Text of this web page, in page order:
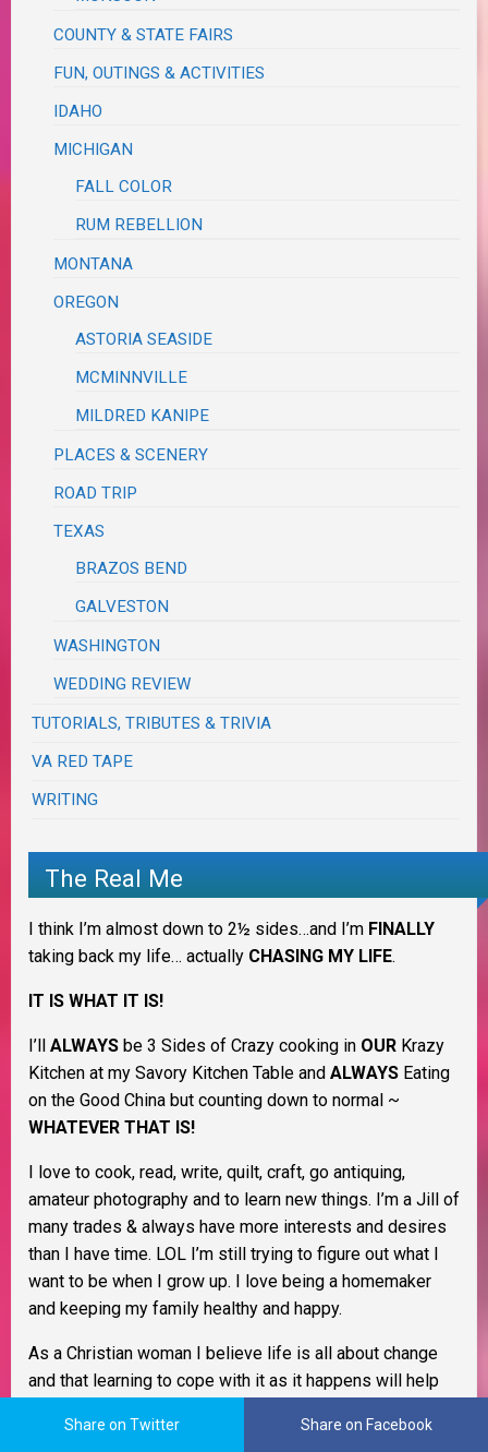
COUNTY & STATE FAIRS
FUN, OUTINGS & ACTIVITIES
IDAHO
MICHIGAN
FALL COLOR
RUM REBELLION
MONTANA
OREGON
ASTORIA SEASIDE
MCMINNVILLE
MILDRED KANIPE
PLACES & SCENERY
ROAD TRIP
TEXAS
BRAZOS BEND
GALVESTON
WASHINGTON
WEDDING REVIEW
TUTORIALS, TRIBUTES & TRIVIA
VA RED TAPE
WRITING
The Real Me
I think I’m almost down to 2½ sides…and I’m FINALLY
taking back my life… actually CHASING MY LIFE.
IT IS WHAT IT IS!
I’ll ALWAYS be 3 Sides of Crazy cooking in OUR Krazy
Kitchen at my Savory Kitchen Table and ALWAYS Eating
on the Good China but counting down to normal ~
WHATEVER THAT IS!
I love to cook, read, write, quilt, craft, go antiquing,
amateur photography and to learn new things. I’m a Jill of
many trades & always have more interests and desires
than I have time. LOL I’m still trying to figure out what I
want to be when I grow up. I love being a homemaker
and keeping my family healthy and happy.
As a Christian woman I believe life is all about change
and that learning to cope with it as it happens will help
Effect, Payback’s a Bitch, and Karma. I also believe that
Share on Twitter Share on Facebook